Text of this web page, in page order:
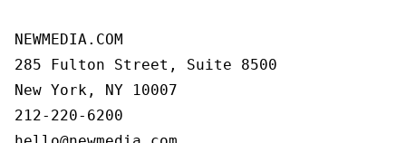
NEWMEDIA.COM
285 Fulton Street, Suite 8500
New York, NY 10007
212-220-6200